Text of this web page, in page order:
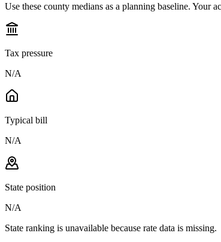
Use these county medians as a planning baseline. Your
Tax pressure
N/A
Typical bill
N/A
State position
N/A
State ranking is unavailable because rate data is missing.